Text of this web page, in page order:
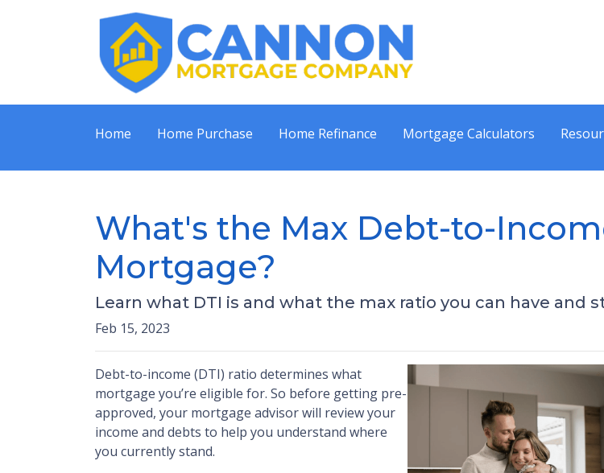
Home Home Purchase Home Refinance Mortgage Calculators
What's the Max Debt-to-
Mortgage?
Learn what DTI is and what the max ratio you can have and
Feb 15, 2023
Debt-to-income (DTI) ratio determines what
mortgage you’re eligible for. So before getting pre-
approved, your mortgage advisor will review your
income and debts to help you understand where
you currently stand.